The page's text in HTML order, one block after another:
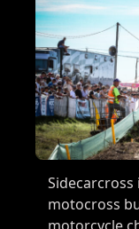
motocross